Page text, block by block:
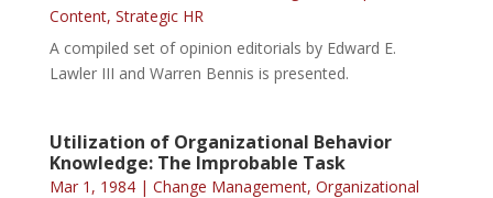
Content, Strategic HR
A compiled set of opinion editorials by Edward E.
Lawler III and Warren Bennis is presented.
Utilization of Organizational Behavior
Knowledge: The Improbable Task
Mar 1, 1984| Change Management, Organizational